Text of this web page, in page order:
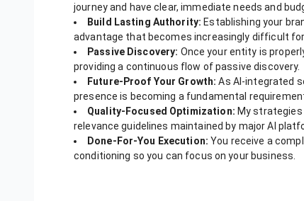
journey and have clear, immediate needs and
Build Lasting Authority: Establishing your
advantage that becomes increasingly difficult
Passive Discovery: Once your entity is
providing a continuous flow of passive discovery.
Future-Proof Your Growth:As AI-integrated
presence is becoming a fundamental
Quality-Focused Optimization: My
relevance guidelines maintained by major AI
Done-For-You Execution:You receive a
conditioning so you can focus on your business.